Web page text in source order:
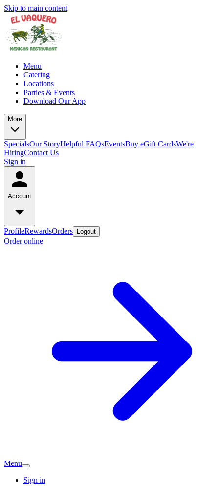
Skip to main content
Menu
Catering
Locations
Parties & Events
Download Our App
More
SpecialsOur StoryHelpful FAQsEventsBuy eGift CardsWe're
HiringContact Us
Sign in
Account
ProfileRewardsOrders Logout
Order online
Menu
Sign in